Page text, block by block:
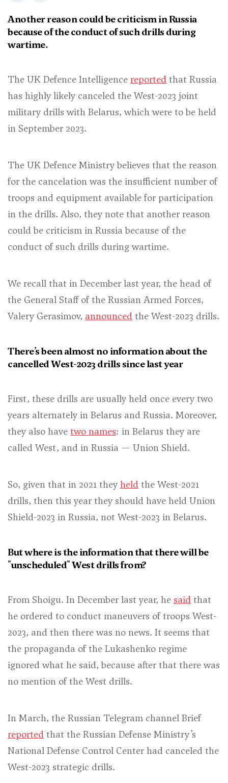
Another reason could be criticism in Russia
because of the conduct of such drills during
wartime.
The UK Defence Intelligence reported that Russia
has highly likely canceled the West-2023 joint
military drills with Belarus, which were to be held
in September 2023.
The UK Defence Ministry believes that the reason
for the cancelation was the insufficient number of
troops and equipment available for participation
in the drills. Also, they note that another reason
could be criticism in Russia because of the
conduct of such drills during wartime.
We recall that in December last year, the head of
the General Staff of the Russian Armed Forces,
Valery Gerasimov, announced the West-2023 drills.
There’s been almost no information about the
cancelled West-2023 drills since last year
First, these drills are usually held once every two
years alternately in Belarus and Russia. Moreover,
they also have two names: in Belarus they are
called West, and in Russia — Union Shield.
So, given that in 2021 they held the West-2021
drills, then this year they should have held Union
Shield-2023 in Russia, not West-2023 in Belarus.
But where is the information that there will be
"unscheduled" West drills from?
From Shoigu. In December last year, he said that
he ordered to conduct maneuvers of troops West-
2023, and then there was no news. It seems that
the propaganda of the Lukashenko regime
ignored what he said, because after that there was
no mention of the West drills.
In March, the Russian Telegram channel Brief
reported that the Russian Defense Ministry’s
National Defense Control Center had canceled the
West-2023 strategic drills.